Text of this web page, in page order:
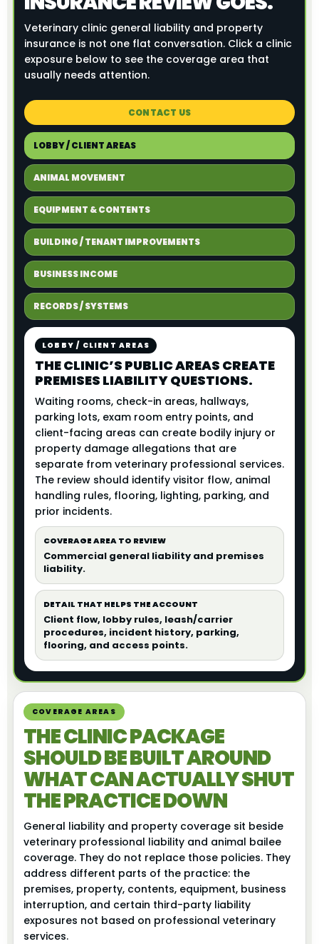
Veterinary clinic general liability and property
insurance is not one flat conversation. Click a clinic
exposure below to see the coverage area that
usually needs attention.
CONTACT US
LOBBY / CLIENT AREAS
ANIMAL MOVEMENT
EQUIPMENT & CONTENTS
BUILDING / TENANT IMPROVEMENTS
BUSINESS INCOME
RECORDS / SYSTEMS
LOBBY / CLIENT AREAS
THE CLINIC’S PUBLIC AREAS CREATE
PREMISES LIABILITY QUESTIONS.
Waiting rooms, check-in areas, hallways,
parking lots, exam room entry points, and
client-facing areas can create bodily injury or
property damage allegations that are
separate from veterinary professional services.
The review should identify visitor flow, animal
handling rules, flooring, lighting, parking, and
prior incidents.
COVERAGE AREA TO REVIEW
Commercial general liability and premises
liability.
DETAIL THAT HELPS THE ACCOUNT
Client flow, lobby rules, leash/carrier
procedures, incident history, parking,
flooring, and access points.
COVERAGE AREAS
THE CLINIC PACKAGE
SHOULD BE BUILT AROUND
WHAT CAN ACTUALLY SHUT
THE PRACTICE DOWN
General liability and property coverage sit beside
veterinary professional liability and animal bailee
coverage. They do not replace those policies. They
address different parts of the practice: the
premises, property, contents, equipment, business
interruption, and certain third-party liability
exposures not based on professional veterinary
services.